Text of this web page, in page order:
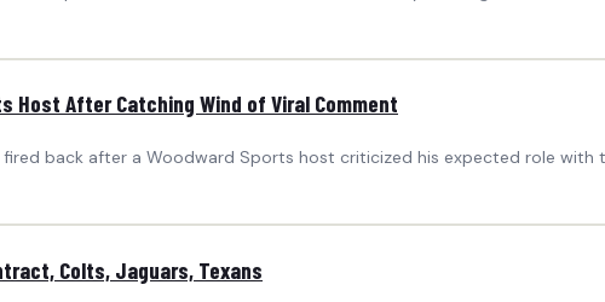
Host After Catching Wind of Viral Comment
back after a Woodward Sports host criticized his expected role with
Colts, Jaguars, Texans